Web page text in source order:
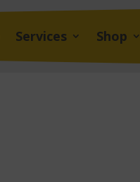
Services Shop